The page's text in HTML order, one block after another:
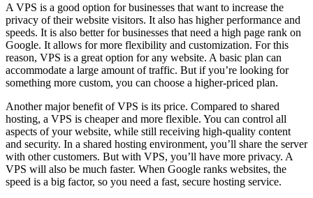
A VPS is a good option for businesses that want to increase the
privacy of their website visitors. It also has higher performance and
speeds. It is also better for businesses that need a high page rank on
Google. It allows for more flexibility and customization. For this
reason, VPS is a great option for any website. A basic plan can
accommodate a large amount of traffic. But if you’re looking for
something more custom, you can choose a higher-priced plan.
Another major benefit of VPS is its price. Compared to shared
hosting, a VPS is cheaper and more flexible. You can control all
aspects of your website, while still receiving high-quality content
and security. In a shared hosting environment, you’ll share the server
with other customers. But with VPS, you’ll have more privacy. A
VPS will also be much faster. When Google ranks websites, the
speed is a big factor, so you need a fast, secure hosting service.